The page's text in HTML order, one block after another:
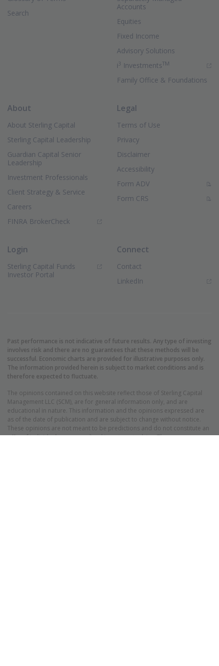
Search
Accounts
Equities
Fixed Income
Advisory Solutions
i3 InvestmentsTM
(Opens in new
Family Office & Foundations
About
About Sterling Capital
Sterling Capital Leadership
Guardian Capital Senior
Leadership
Investment Professionals
Client Strategy & Service
Careers
FINRA BrokerCheck (Opens in new window)
Legal
Terms of Use
Privacy
Disclaimer
Accessibility
Form ADV(PDF Document)
Form CRS
Login
Sterling Capital Funds
Investor Portal
Connect
Contact
LinkedIn (Opens in new window)
Past performance is not indicative of future results. Any type of investing
involves risk and there are no guarantees that these methods will be
successful. Economic charts are provided for illustrative purposes only.
The information provided herein is subject to market conditions and is
therefore expected to fluctuate.
The opinions contained on this website reflect those of Sterling Capital
Management LLC (SCM), are for general information only, and are
educational in nature. This information and the opinions expressed are
as of the date of publication and are subject to change without notice.
These opinions are not meant to be predictions and do not constitute an
offer of individual or personalized investment advice. They are not